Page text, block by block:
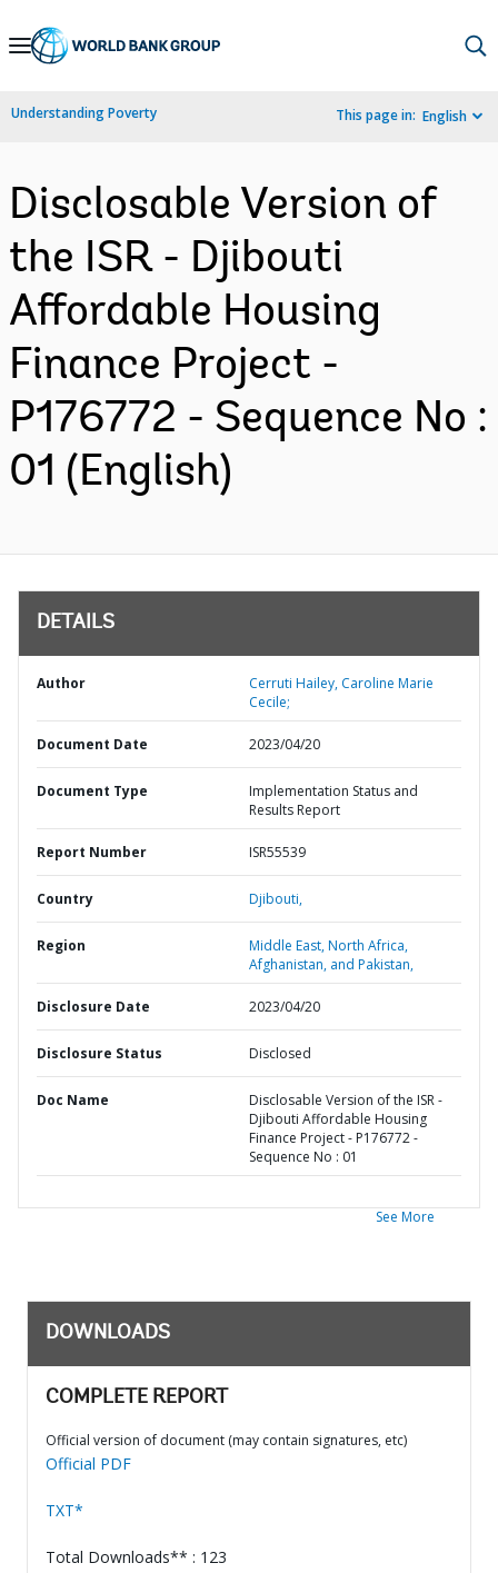
Skip
Navigation
Understanding Poverty This page in: English
Disclosable Version of
the ISR - Djibouti
Affordable Housing
Finance Project -
P176772 - Sequence No :
01 (English)
DETAILS
Author
Cerruti Hailey, Caroline Marie
Cecile;
Document Date 2023/04/20
Document Type
Implementation Status and
Results Report
Report Number ISR55539
Country Djibouti,
Region
Middle East, North Africa,
Afghanistan, and Pakistan,
Disclosure Date 2023/04/20
Disclosure Status Disclosed
Doc Name
Disclosable Version of the ISR -
Djibouti Affordable Housing
Finance Project - P176772 -
Sequence No : 01
See More
DOWNLOADS
COMPLETE REPORT
Official version of document (may contain signatures, etc)
Official PDF
TXT*
Total Downloads** : 123